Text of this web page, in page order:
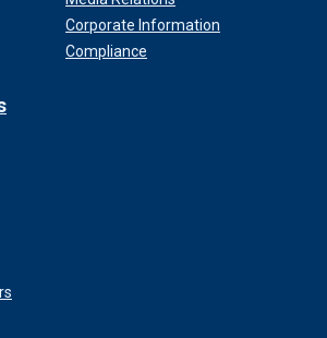
Corporate Information
Compliance